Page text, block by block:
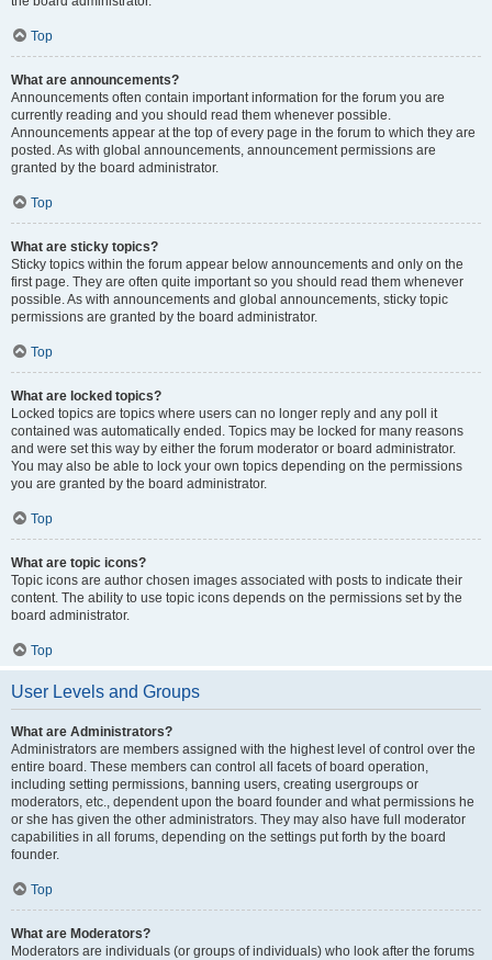
Top
What are announcements?
Announcements often contain important information for the forum you are
currently reading and you should read them whenever possible.
Announcements appear at the top of every page in the forum to which they are
posted. As with global announcements, announcement permissions are
granted by the board administrator.
Top
What are sticky topics?
Sticky topics within the forum appear below announcements and only on the
first page. They are often quite important so you should read them whenever
possible. As with announcements and global announcements, sticky topic
permissions are granted by the board administrator.
Top
What are locked topics?
Locked topics are topics where users can no longer reply and any poll it
contained was automatically ended. Topics may be locked for many reasons
and were set this way by either the forum moderator or board administrator.
You may also be able to lock your own topics depending on the permissions
you are granted by the board administrator.
Top
What are topic icons?
Topic icons are author chosen images associated with posts to indicate their
content. The ability to use topic icons depends on the permissions set by the
board administrator.
Top
User Levels and Groups
What are Administrators?
Administrators are members assigned with the highest level of control over the
entire board. These members can control all facets of board operation,
including setting permissions, banning users, creating usergroups or
moderators, etc., dependent upon the board founder and what permissions he
or she has given the other administrators. They may also have full moderator
capabilities in all forums, depending on the settings put forth by the board
founder.
Top
What are Moderators?
Moderators are individuals (or groups of individuals) who look after the forums